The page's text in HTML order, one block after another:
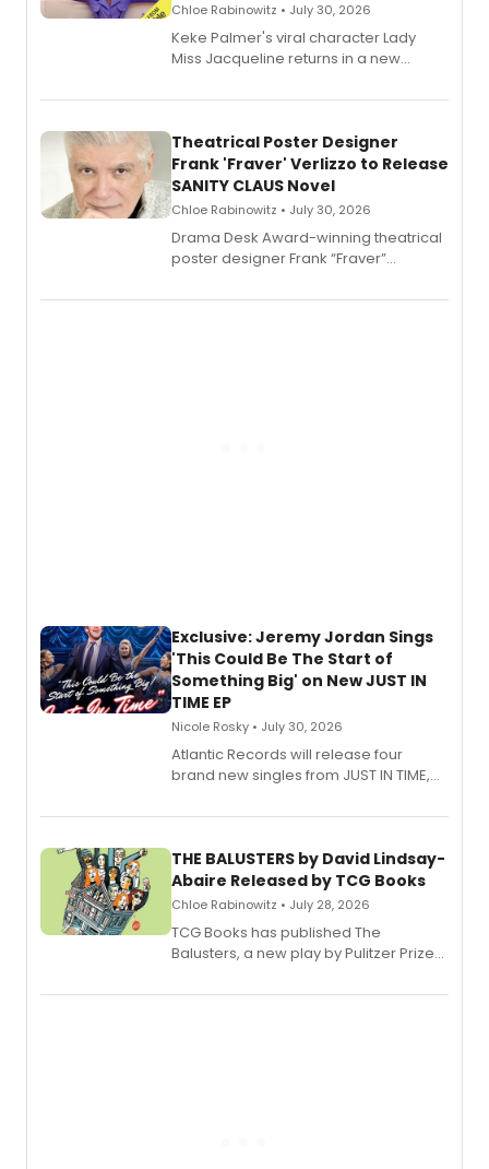
Chloe Rabinowitz • July 30, 2026
Keke Palmer's viral character Lady
Miss Jacqueline returns in a new
exaggerated tales of fame, fortune
Theatrical Poster Designer
Frank 'Fraver' Verlizzo to Release
SANITY CLAUS Novel
Chloe Rabinowitz • July 30, 2026
​Drama Desk Award-winning theatrical
poster designer Frank “Fraver”
imagery of The Lion King, Sweeney
Exclusive: Jeremy Jordan Sings
'This Could Be The Start of
Something Big' on New JUST IN
TIME EP
Nicole Rosky • July 30, 2026
Atlantic Records will release four
brand new singles from JUST IN TIME,
musical.
THE BALUSTERS by David Lindsay-
Abaire Released by TCG Books
Chloe Rabinowitz • July 28, 2026
TCG Books has published The
Balusters, a new play by Pulitzer Prize
Abaire, following its five Tony Award